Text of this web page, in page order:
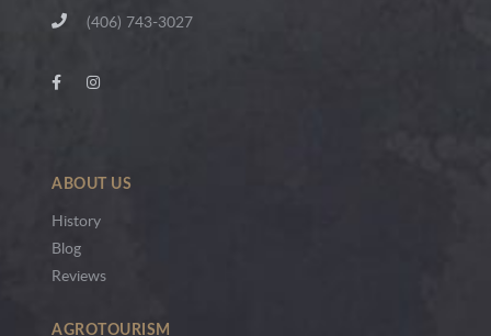
(406) 743-3027
ABOUT US
History
Blog
Reviews
AGROTOURISM